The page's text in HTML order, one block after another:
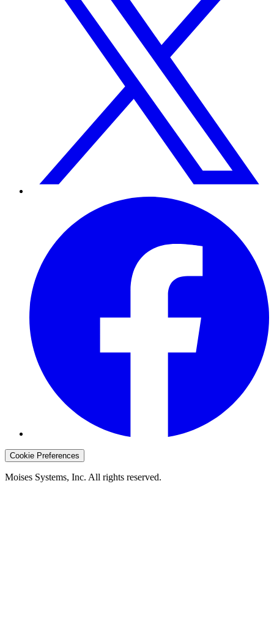
Cookie Preferences
Moises Systems, Inc. All rights reserved.